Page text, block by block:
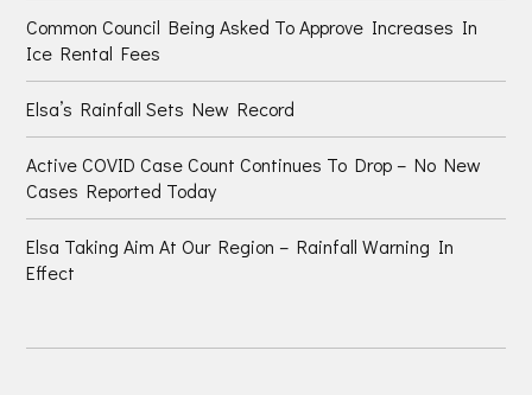
Common Council Being Asked To Approve Increases In
Ice Rental Fees
Elsa’s Rainfall Sets New Record
Active COVID Case Count Continues To Drop – No New
Cases Reported Today
Elsa Taking Aim At Our Region – Rainfall Warning In
Effect